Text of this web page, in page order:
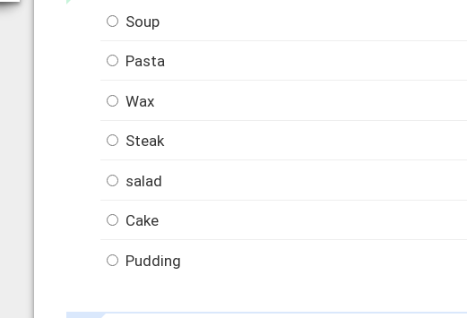
Soup
Pasta
Wax
Steak
salad
Cake
Pudding